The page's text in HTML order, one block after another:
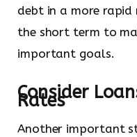
debt in a more rapid
the short term to
important goals.
Consider
Rates
Another important